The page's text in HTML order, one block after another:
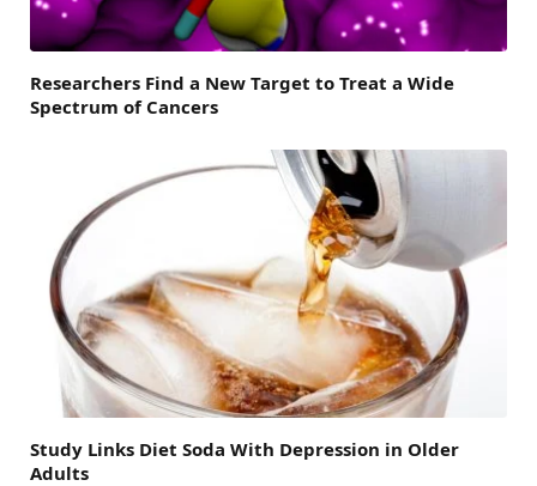
Researchers Find a New Target to Treat a Wide
Spectrum of Cancers
Study Links Diet Soda With Depression in Older
Adults